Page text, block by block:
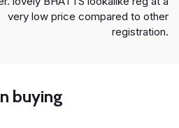
very low price compared to other
registration.
buying